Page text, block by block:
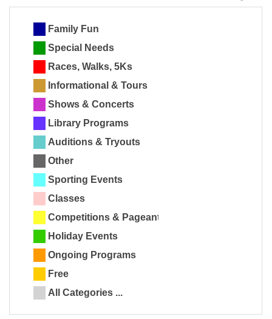
Family Fun
Special Needs
Races, Walks, 5Ks
Informational & Tours
Shows & Concerts
Library Programs
Auditions & Tryouts
Other
Sporting Events
Classes
Competitions & Pageants
Holiday Events
Ongoing Programs
Free
All Categories ...